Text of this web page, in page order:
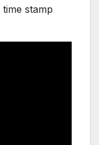
stamp